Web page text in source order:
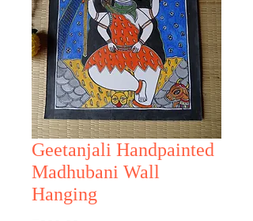
Geetanjali Handpainted
Madhubani Wall
Hanging